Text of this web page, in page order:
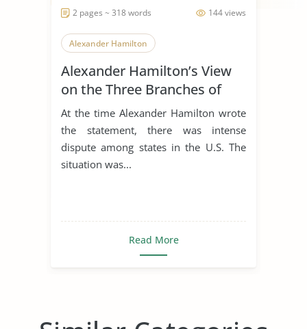
144 views
2 pages ~ 318 words
Alexander Hamilton
Alexander Hamilton’s View
on the Three Branches of
Government
At the time Alexander Hamilton wrote
the statement, there was intense
dispute among states in the U.S. The
situation was...
Read More